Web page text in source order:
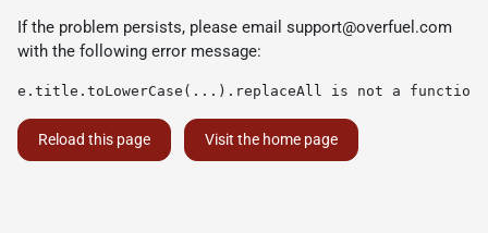
If the problem persists, please email support@overfuel.com
with the following error message:
e.title.toLowerCase(...).replaceAll is not a function
Reload this page Visit the home page